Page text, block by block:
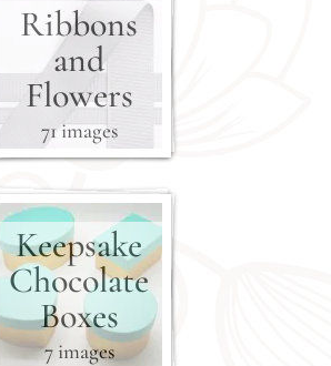
Ribbons
and
Flowers
71 images
Keepsake
Chocolate
Boxes
7 images